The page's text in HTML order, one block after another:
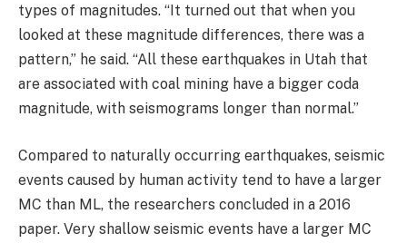
types of magnitudes. “It turned out that when you
looked at these magnitude differences, there was a
pattern,” he said. “All these earthquakes in Utah that
are associated with coal mining have a bigger coda
magnitude, with seismograms longer than normal.”
Compared to naturally occurring earthquakes, seismic
events caused by human activity tend to have a larger
MC than ML, the researchers concluded in a 2016
paper. Very shallow seismic events have a larger MC